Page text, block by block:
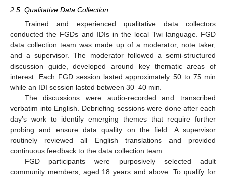
2.5. Qualitative Data Collection
Trained and experienced qualitative data collectors
conducted the FGDs and IDIs in the local Twi language. FGD
data collection team was made up of a moderator, note taker,
and a supervisor. The moderator followed a semi-structured
discussion guide, developed around key thematic areas of
interest. Each FGD session lasted approximately 50 to 75 min
while an IDI session lasted between 30–40 min.
The discussions were audio-recorded and transcribed
verbatim into English. Debriefing sessions were done after each
day’s work to identify emerging themes that require further
probing and ensure data quality on the field. A supervisor
routinely reviewed all English translations and provided
continuous feedback to the data collection team.
FGD participants were purposively selected adult
community members, aged 18 years and above. To qualify for